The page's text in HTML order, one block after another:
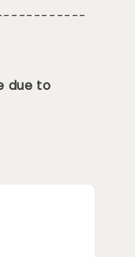
due to